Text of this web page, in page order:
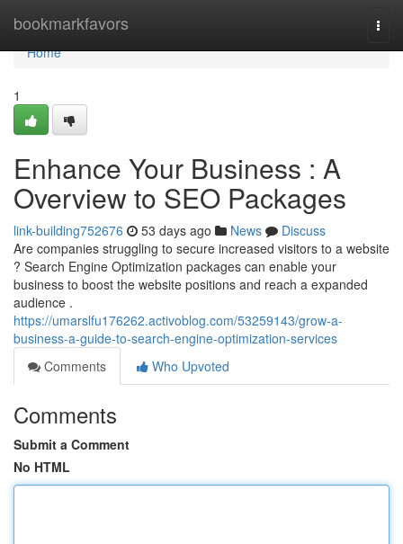
bookmarkfavors
Home
Home
1
Enhance Your Business : A
Overview to SEO Packages
link-building752676 53 days ago News
Discuss
Are companies struggling to secure increased visitors to a website
? Search Engine Optimization packages can enable your
business to boost the website positions and reach a expanded
audience .
https://umarslfu176262.activoblog.com/53259143/grow-a-
business-a-guide-to-search-engine-optimization-services
Comments
Who Upvoted
Comments
Submit a Comment
No HTML